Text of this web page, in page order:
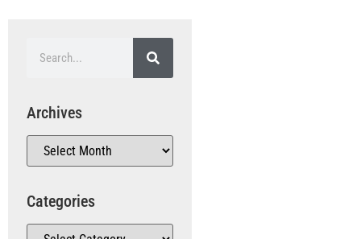
Archives
Categories